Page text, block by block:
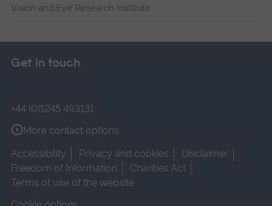
Vision and Eye Research Institute
Get in touch
+44 (0)1245 493131
More contact options
Accessibility
Privacy and cookies
Disclaimer
Freedom of Information
Charities Act
Terms of use of the website